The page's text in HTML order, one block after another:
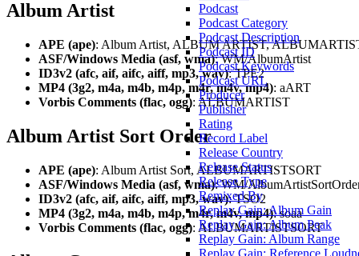
Podcast
Podcast Category
Podcast Description
Podcast ID
Podcast Keywords
Podcast URL
Producer
Publisher
Rating
Record Label
Release Country
Release Status
Release Type
Remixed By
Replay Gain: Album Gain
Replay Gain: Album Peak
Replay Gain: Album Range
Replay Gain: Reference
Album Artist
APE (ape): Album Artist, ALBUM ARTIST,
ASF/Windows Media (asf, wma): WM/AlbumArtist
ID3v2 (afc, aif, aifc, aiff, mp3, wav): TPE2
MP4 (3g2, m4a, m4b, m4p, m4r, m4v, mp4): aART
Vorbis Comments (flac, ogg): ALBUMARTIST
Album Artist Sort Order
APE (ape): Album Artist Sort, ALBUMARTISTSORT
ASF/Windows Media (asf, wma): WM/
ID3v2 (afc, aif, aifc, aiff, mp3, wav): TSO2
MP4 (3g2, m4a, m4b, m4p, m4r, m4v, mp4): soaa
Vorbis Comments (flac, ogg): ALBUMARTISTSORT